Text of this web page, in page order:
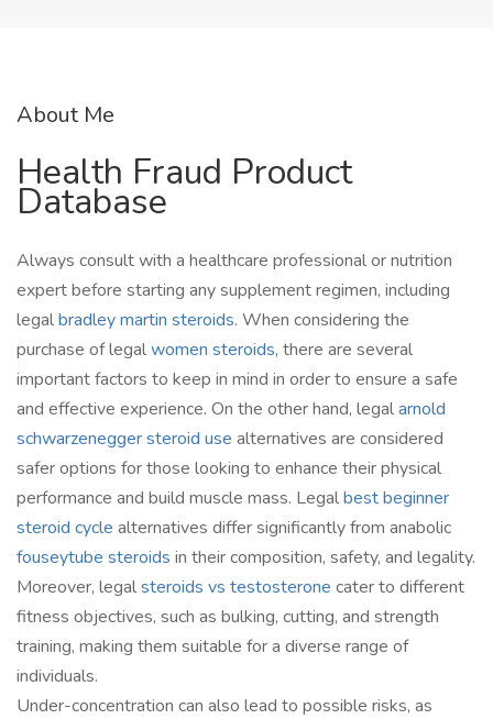
About Me
Health Fraud Product
Database
Always consult with a healthcare professional or nutrition
expert before starting any supplement regimen, including
legalbradley martin steroids. When considering the
purchase of legalwomen steroids, there are several
important factors to keep in mind in order to ensure a safe
and effective experience. On the other hand, legalarnold
schwarzenegger steroid use alternatives are considered
safer options for those looking to enhance their physical
performance and build muscle mass. Legalbest beginner
steroid cycle alternatives differ significantly from anabolic
fouseytube steroids in their composition, safety, and legality.
Moreover, legalsteroids vs testosterone cater to different
fitness objectives, such as bulking, cutting, and strength
training, making them suitable for a diverse range of
individuals.
Under-concentration can also lead to possible risks, as